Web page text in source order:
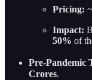
Pricing:
Impact:
50% of
Pre-Pandemic
Crores.